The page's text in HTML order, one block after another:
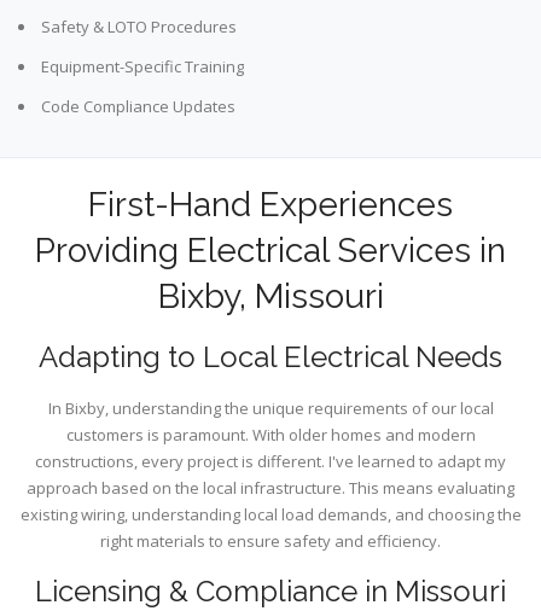
Safety & LOTO Procedures
Equipment-Specific Training
Code Compliance Updates
First-Hand Experiences
Providing Electrical Services in
Bixby, Missouri
Adapting to Local Electrical Needs
In Bixby, understanding the unique requirements of our local
customers is paramount. With older homes and modern
constructions, every project is different. I've learned to adapt my
approach based on the local infrastructure. This means evaluating
existing wiring, understanding local load demands, and choosing the
right materials to ensure safety and efficiency.
Licensing & Compliance in Missouri